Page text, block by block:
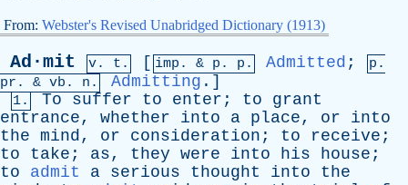
From: Webster's Revised Unabridged Dictionary (1913)
Ad·mit v. t. [ imp. & p . p. Admitted ;
p.
pr . & vb . n. Admitting .]
1. To suffer to enter ; to
grant
entrance, whether into a place, or
into
the mind, or consideration ; to receive ;
to
take ; as, they were into his house ;
to
admit a serious thought into
the